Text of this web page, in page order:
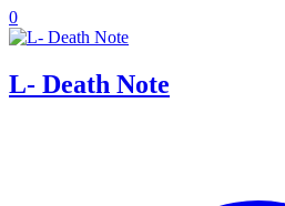
0
L- Death Note